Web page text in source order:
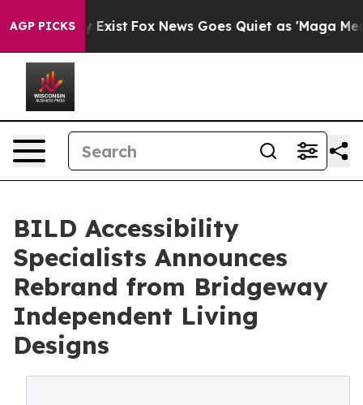
AGP PICKS
Exist Fox News Goes Quiet as 'Maga Media
BILD Accessibility
Specialists Announces
Rebrand from Bridgeway
Independent Living
Designs